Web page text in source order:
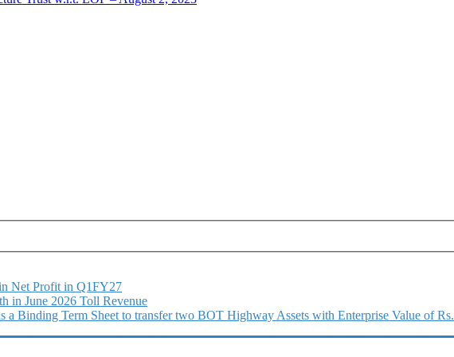
Net Profit in Q1FY27
in June 2026 Toll Revenue
Binding Term Sheet to transfer two BOT Highway Assets with Enterprise Value of